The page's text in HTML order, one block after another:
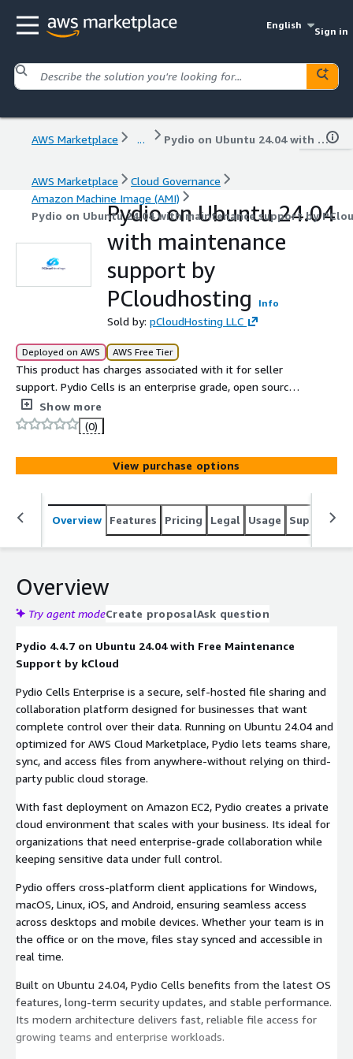
English
Sign in
AWS Marketplace ... Pydio on Ubuntu 24.04 with maintenance support by PCloudhosting
AWS Marketplace
Cloud Governance
Amazon Machine Image (AMI)
Pydio on Ubuntu 24.04 with maintenance support by
Pydio on Ubuntu 24.04
with maintenance
support by
PCloudhosting
Info
Sold by: pCloudHosting LLC
Deployed on AWS AWS Free Tier
This product has charges associated with it for seller
support. Pydio Cells is an enterprise grade, open source
file sharing and synchronization platform. Designed for
security and scalability, it enables organizations to
manage and control file sharing within private cloud
infrastructures.
Show more
(0)
View purchase options
Overview Features Pricing Legal Usage Support
Overview
Try agent modeCreate proposalAsk question
Pydio 4.4.7 on Ubuntu 24.04 with Free Maintenance
Support by kCloud
Pydio Cells Enterprise is a secure, self-hosted file sharing and
collaboration platform designed for businesses that want
complete control over their data. Running on Ubuntu 24.04 and
optimized for AWS Cloud Marketplace, Pydio lets teams share,
sync, and access files from anywhere-without relying on third-
party public cloud storage.
With fast deployment on Amazon EC2, Pydio creates a private
cloud environment that scales with your business. Its ideal for
organizations that need enterprise-grade collaboration while
keeping sensitive data under full control.
Pydio offers cross-platform client applications for Windows,
macOS, Linux, iOS, and Android, ensuring seamless access
across desktops and mobile devices. Whether your team is in
the office or on the move, files stay synced and accessible in
real time.
Built on Ubuntu 24.04, Pydio Cells benefits from the latest OS
features, long-term security updates, and stable performance.
Its modern architecture delivers fast, reliable file access for
growing teams and enterprise workloads.